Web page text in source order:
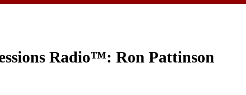
Radio™: Ron Pattinson